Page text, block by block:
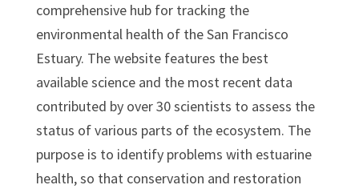
comprehensive hub for tracking the
environmental health of the San Francisco
Estuary. The website features the best
available science and the most recent data
contributed by over 30 scientists to assess the
status of various parts of the ecosystem. The
purpose is to identify problems with estuarine
health, so that conservation and restoration